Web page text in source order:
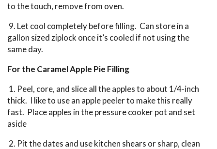
to the touch, remove from oven.
9. Let cool completely before filling. Can store in a
gallon sized ziplock once it’s cooled if not using the
same day.
For the Caramel Apple Pie Filling
1. Peel, core, and slice all the apples to about 1/4-inch
thick. I like to use an apple peeler to make this really
fast. Place apples in the pressure cooker pot and set
aside
2. Pit the dates and use kitchen shears or sharp, clean